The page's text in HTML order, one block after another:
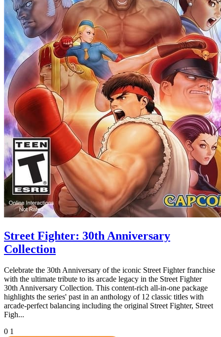
Street Fighter: 30th Anniversary
Collection
Celebrate the 30th Anniversary of the iconic Street Fighter franchise
with the ultimate tribute to its arcade legacy in the Street Fighter
30th Anniversary Collection. This content-rich all-in-one package
highlights the series' past in an anthology of 12 classic titles with
arcade-perfect balancing including the original Street Fighter, Street
Figh...
0 1